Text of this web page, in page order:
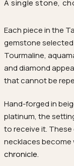
A single stone,
Each piece in the
gemstone
Tourmaline,
and diamond
that cannot be
Hand-forged in
platinum, the
to receive it.
necklaces become
chronicle.